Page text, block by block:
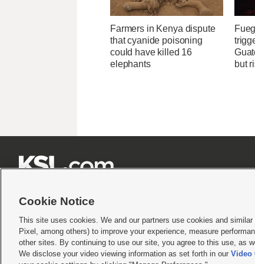
Farmers in Kenya dispute
that cyanide poisoning
could have killed 16
elephants
but
Terms of use|Privacy Statement|Video Consent Viewing Policy|DMCA Notice|Do
© 2026KSL Media| KSL Broadcasting Salt Lake City UT | Site hosted & managed by
Cookie Notice
This site uses cookies. We and our partners use cookies and
Pixel, among others) to improve your experience, measure
other sites. By continuing to use our site, you agree to this use, as
We disclose your video viewing information as set forth in our Video